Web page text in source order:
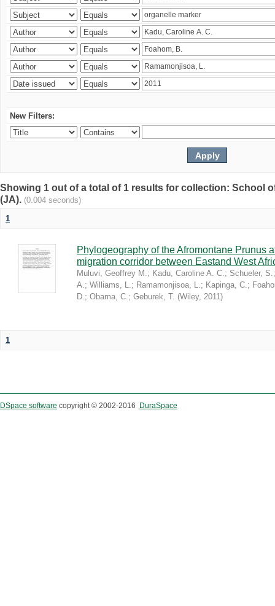
New Filters:
Showing 1 out of a total of 1 results for collection: School
(JA). (0.004 seconds)
1
Phylogeography of the Afromontane Prunus
migration corridor between Eastand West
Muluvi, Geoffrey M.; Kadu, Caroline A. C.; Schueler, S.
A.; Williams, L.; Ramamonjisoa, L.; Kapinga, C.;
D.; Obama, C.; Geburek, T. (Wiley, 2011)
1
DSpace software copyright © 2002-2016 DuraSpace